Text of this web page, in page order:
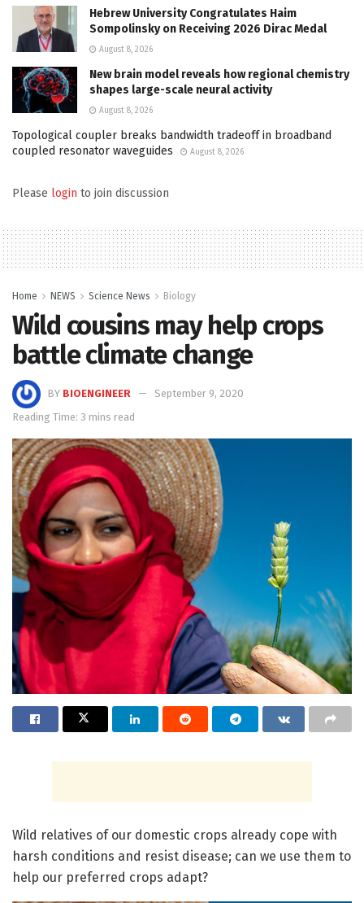
Hebrew University Congratulates Haim
Sompolinsky on Receiving 2026 Dirac Medal
August 8, 2026
New brain model reveals how regional chemistry
shapes large-scale neural activity
August 8, 2026
Topological coupler breaks bandwidth tradeoff in broadband
coupled resonator waveguides
August 8, 2026
Please login to join discussion
Home NEWS Science News Biology
Wild cousins may help crops
battle climate change
BY BIOENGINEER
September 9, 2020
Reading Time: 3 mins read
Wild relatives of our domestic crops already cope with
harsh conditions and resist disease; can we use them to
help our preferred crops adapt?